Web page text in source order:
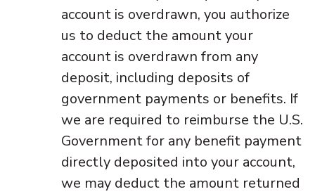
account is overdrawn, you authorize
us to deduct the amount your
account is overdrawn from any
deposit, including deposits of
government payments or benefits. If
we are required to reimburse the U.S.
Government for any benefit payment
directly deposited into your account,
we may deduct the amount returned